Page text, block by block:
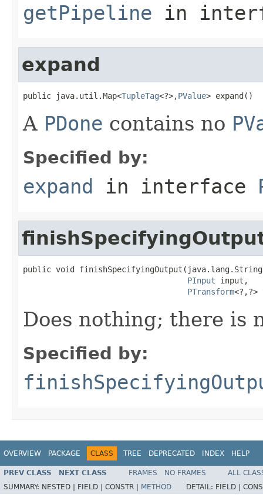
getPipeline in
expand
public java.util.Map<TupleTag<?>,PValue> expand()
A PDone contains no
Specified by:
expand in interface
public void finishSpecifyingOutput(java.lang.String
PInput input,
PTransform<?,?>
Does nothing; there is
Specified by:
OVERVIEW PACKAGE CLASS TREE DEPRECATED INDEX HELP
PREV CLASS NEXT CLASS FRAMES NO FRAMES
ALL
SUMMARY: NESTED | FIELD | CONSTR | METHOD DETAIL: FIELD |